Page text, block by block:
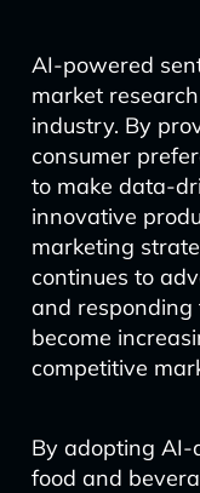
AI-powered
market
industry. By
consumer
to make data-
innovative
marketing
continues to
and responding
become
competitive
By adopting AI-
food and